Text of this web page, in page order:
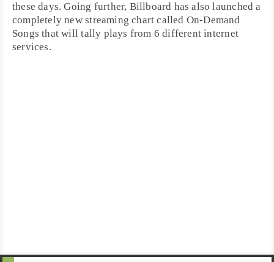
these days. Going further, Billboard has also launched a
completely newstreaming chart called On-Demand
Songs that will tally plays from 6 different internet
services.